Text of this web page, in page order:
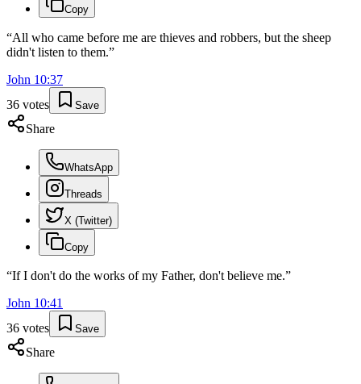
Copy
“All who came before me are thieves and robbers, but the sheep
didn't listen to them.”
John 10:37
36 votes Save
Share
WhatsApp
Threads
X (Twitter)
Copy
“If I don't do the works of my Father, don't believe me.”
John 10:41
36 votes Save
Share